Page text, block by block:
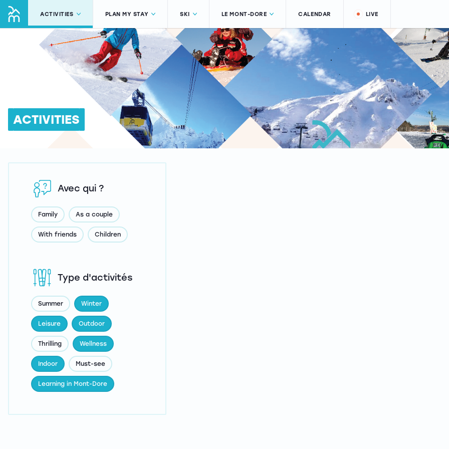
ACTIVITIES PLAN MY STAY SKI LE MONT-DORE CALENDAR LIVE
ACTIVITIES
Type d'activités
Summer Winter
Leisure Outdoor
Thrilling Wellness
Indoor Must-see
Learning in Mont-Dore
Avec qui ?
Family As a couple
With friends Children